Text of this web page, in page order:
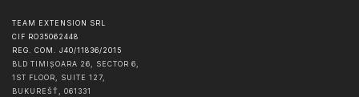
TEAM EXTENSION SRL
CIF RO35062448
REG. COM. J40/11836/2015
BLD TIMIȘOARA 26, SECTOR 6,
1ST FLOOR, SUITE 127,
BUKUREŠŤ , 061331